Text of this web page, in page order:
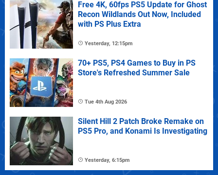
Free 4K, 60fps PS5 Update for Ghost
Recon Wildlands Out Now, Included
with PS Plus Extra
Yesterday, 12:15pm
70+ PS5, PS4 Games to Buy in PS
Store's Refreshed Summer Sale
Tue 4th Aug 2026
Silent Hill 2 Patch Broke Remake on
PS5 Pro, and Konami Is Investigating
Yesterday, 6:15pm